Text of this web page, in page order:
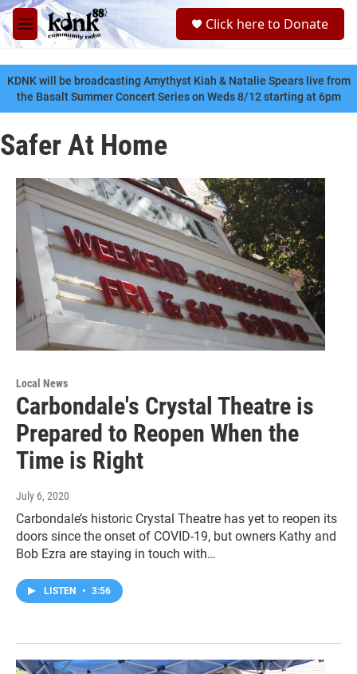
Skip to main content
M
e
u
h
u
Click here to Donate
KDNK will be broadcasting Amythyst Kiah & Natalie Spears live from
the Basalt Summer Concert Series on Weds 8/12 starting at 6pm
Safer At Home
Local News
Carbondale's Crystal Theatre is
Prepared to Reopen When the
Time is Right
July 6, 2020
Carbondale’s historic Crystal Theatre has yet to reopen its
doors since the onset of COVID-19, but owners Kathy and
Bob Ezra are staying in touch with…
LISTEN • 3:56